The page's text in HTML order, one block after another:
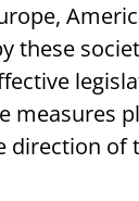
these
measures
direction of